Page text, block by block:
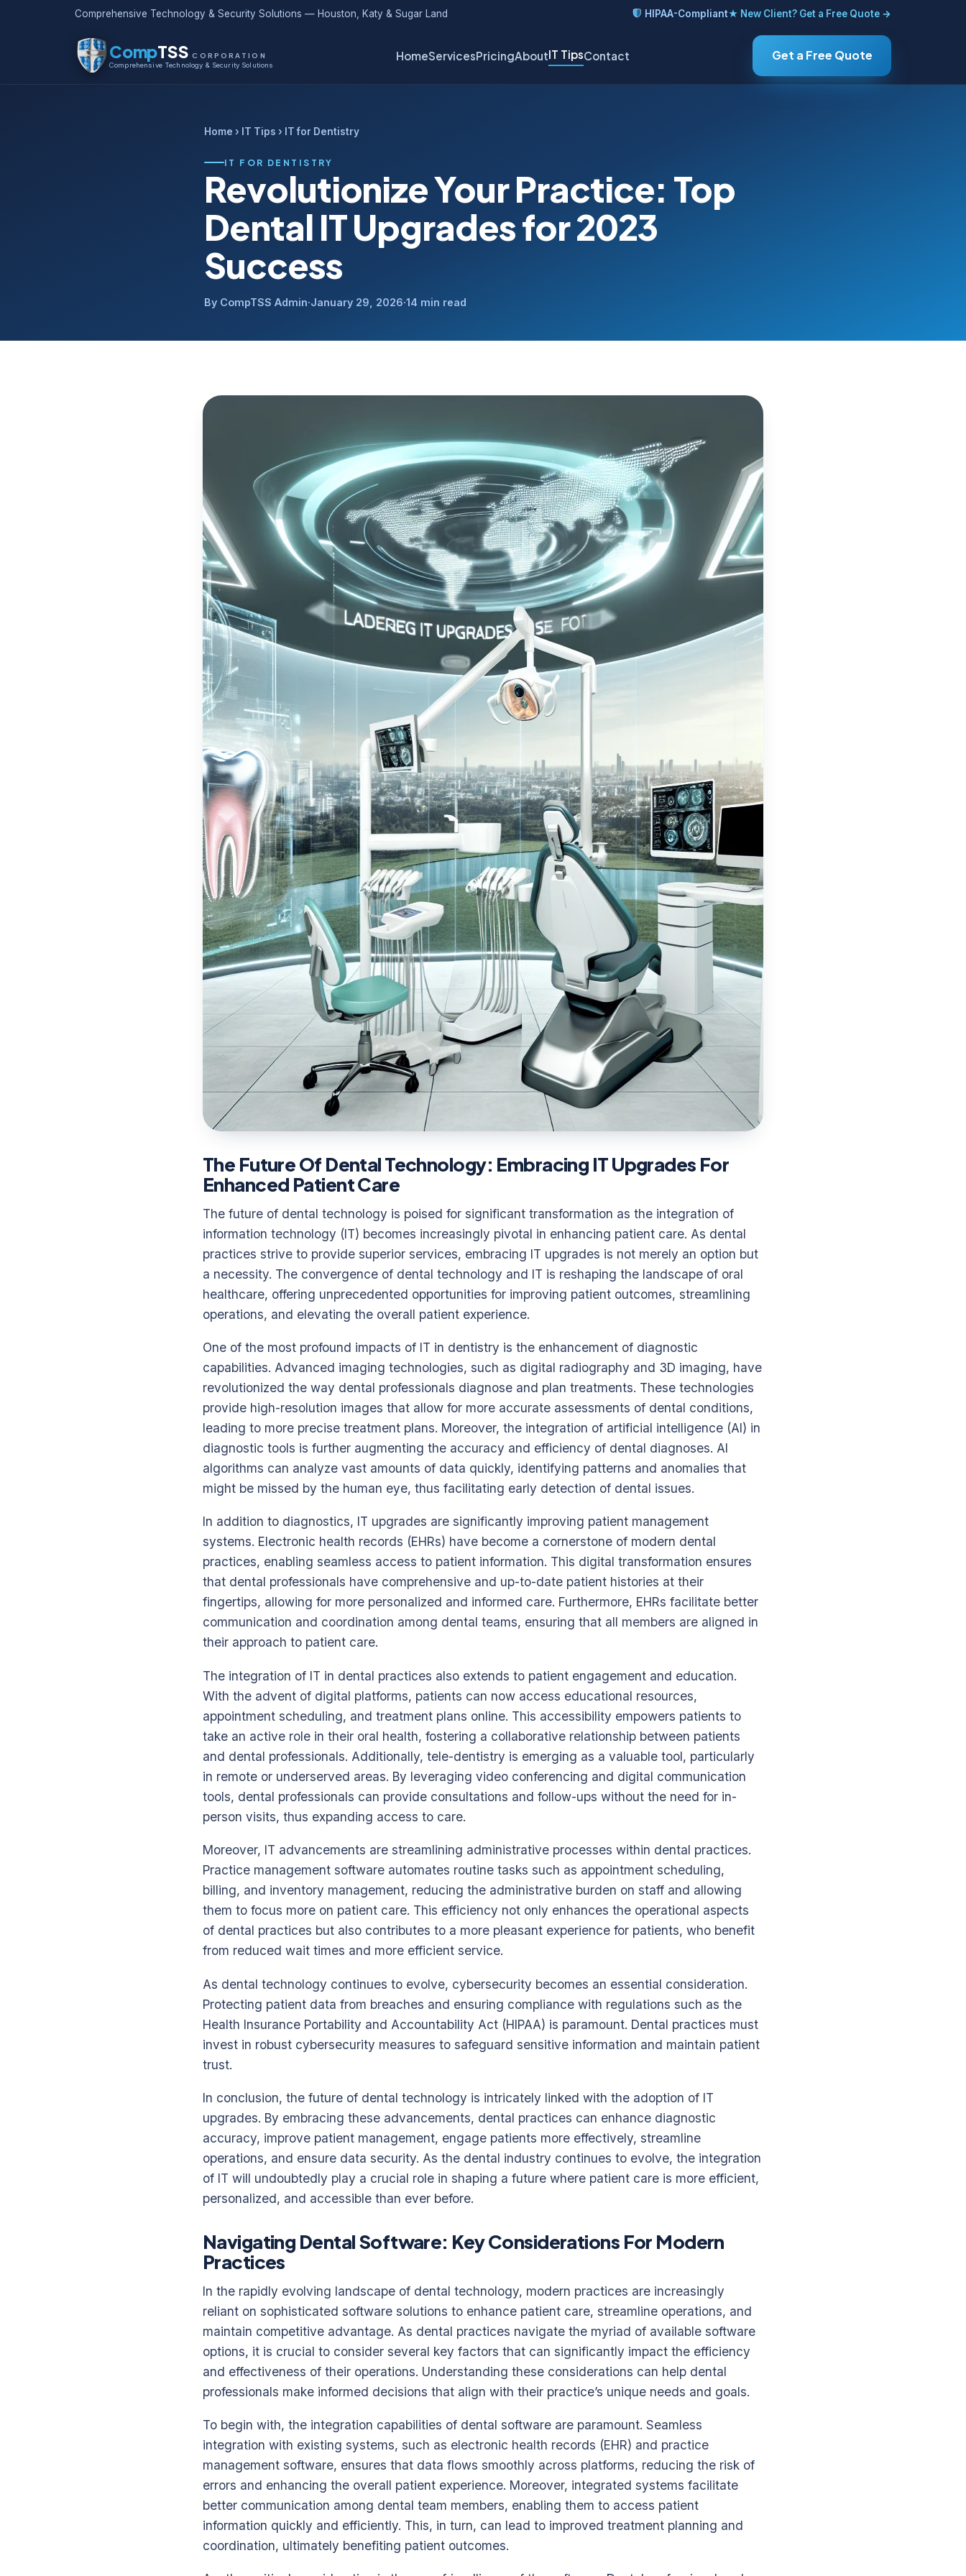
Comprehensive Technology & Security Solutions — Houston, Katy & Sugar Land HIPAA-Compliant★ New Client? Get a Free Quote →
CompTSS CORPORATION
Comprehensive Technology & Security Solutions
HomeServicesPricingAboutIT TipsContact Get a Free Quote
Home › IT Tips › IT for Dentistry
IT FOR DENTISTRY
Revolutionize Your Practice: Top
Dental IT Upgrades for 2023
Success
By CompTSS Admin·January 29, 2026·14 min read
The Future Of Dental Technology: Embracing IT Upgrades For
Enhanced Patient Care
The future of dental technology is poised for significant transformation as the integration of
information technology (IT) becomes increasingly pivotal in enhancing patient care. As dental
practices strive to provide superior services, embracing IT upgrades is not merely an option but
a necessity. The convergence of dental technology and IT is reshaping the landscape of oral
healthcare, offering unprecedented opportunities for improving patient outcomes, streamlining
operations, and elevating the overall patient experience.
One of the most profound impacts of IT in dentistry is the enhancement of diagnostic
capabilities. Advanced imaging technologies, such as digital radiography and 3D imaging, have
revolutionized the way dental professionals diagnose and plan treatments. These technologies
provide high-resolution images that allow for more accurate assessments of dental conditions,
leading to more precise treatment plans. Moreover, the integration of artificial intelligence (AI) in
diagnostic tools is further augmenting the accuracy and efficiency of dental diagnoses. AI
algorithms can analyze vast amounts of data quickly, identifying patterns and anomalies that
might be missed by the human eye, thus facilitating early detection of dental issues.
In addition to diagnostics, IT upgrades are significantly improving patient management
systems. Electronic health records (EHRs) have become a cornerstone of modern dental
practices, enabling seamless access to patient information. This digital transformation ensures
that dental professionals have comprehensive and up-to-date patient histories at their
fingertips, allowing for more personalized and informed care. Furthermore, EHRs facilitate better
communication and coordination among dental teams, ensuring that all members are aligned in
their approach to patient care.
The integration of IT in dental practices also extends to patient engagement and education.
With the advent of digital platforms, patients can now access educational resources,
appointment scheduling, and treatment plans online. This accessibility empowers patients to
take an active role in their oral health, fostering a collaborative relationship between patients
and dental professionals. Additionally, tele-dentistry is emerging as a valuable tool, particularly
in remote or underserved areas. By leveraging video conferencing and digital communication
tools, dental professionals can provide consultations and follow-ups without the need for in-
person visits, thus expanding access to care.
Moreover, IT advancements are streamlining administrative processes within dental practices.
Practice management software automates routine tasks such as appointment scheduling,
billing, and inventory management, reducing the administrative burden on staff and allowing
them to focus more on patient care. This efficiency not only enhances the operational aspects
of dental practices but also contributes to a more pleasant experience for patients, who benefit
from reduced wait times and more efficient service.
As dental technology continues to evolve, cybersecurity becomes an essential consideration.
Protecting patient data from breaches and ensuring compliance with regulations such as the
Health Insurance Portability and Accountability Act (HIPAA) is paramount. Dental practices must
invest in robust cybersecurity measures to safeguard sensitive information and maintain patient
trust.
In conclusion, the future of dental technology is intricately linked with the adoption of IT
upgrades. By embracing these advancements, dental practices can enhance diagnostic
accuracy, improve patient management, engage patients more effectively, streamline
operations, and ensure data security. As the dental industry continues to evolve, the integration
of IT will undoubtedly play a crucial role in shaping a future where patient care is more efficient,
personalized, and accessible than ever before.
Navigating Dental Software: Key Considerations For Modern
Practices
In the rapidly evolving landscape of dental technology, modern practices are increasingly
reliant on sophisticated software solutions to enhance patient care, streamline operations, and
maintain competitive advantage. As dental practices navigate the myriad of available software
options, it is crucial to consider several key factors that can significantly impact the efficiency
and effectiveness of their operations. Understanding these considerations can help dental
professionals make informed decisions that align with their practice’s unique needs and goals.
To begin with, the integration capabilities of dental software are paramount. Seamless
integration with existing systems, such as electronic health records (EHR) and practice
management software, ensures that data flows smoothly across platforms, reducing the risk of
errors and enhancing the overall patient experience. Moreover, integrated systems facilitate
better communication among dental team members, enabling them to access patient
information quickly and efficiently. This, in turn, can lead to improved treatment planning and
coordination, ultimately benefiting patient outcomes.